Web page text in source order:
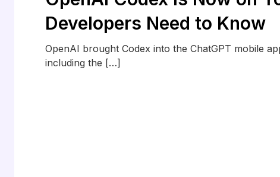
Developers Need to Know
OpenAI brought Codex into the ChatGPT mobile
including the […]